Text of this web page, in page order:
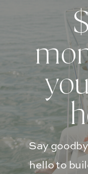
Say
hello to